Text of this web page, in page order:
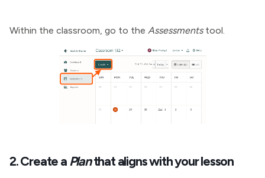
Within the classroom, go to the Assessmentstool.
2. Create a Planthat aligns with your lesson